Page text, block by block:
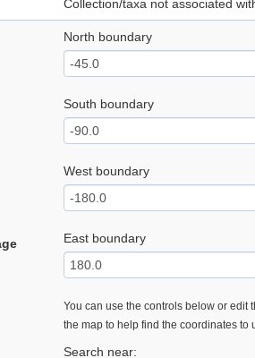
Collection/taxa not associated
North boundary
South boundary
West boundary
East boundary
You can use the controls below or edit
the map to help find the coordinates to
Search near: